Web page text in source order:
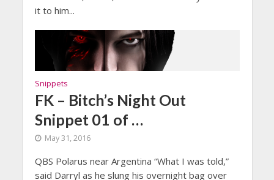
it to him...
Snippets
FK – Bitch’s Night Out
Snippet 01 of …
May 31, 2016
QBS Polarus near Argentina “What I was told,”
said Darryl as he slung his overnight bag over